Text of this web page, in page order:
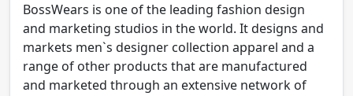
BossWears is one of the leading fashion design
and marketing studios in the world. It designs and
markets men`s designer collection apparel and a
range of other products that are manufactured
and marketed through an extensive network of